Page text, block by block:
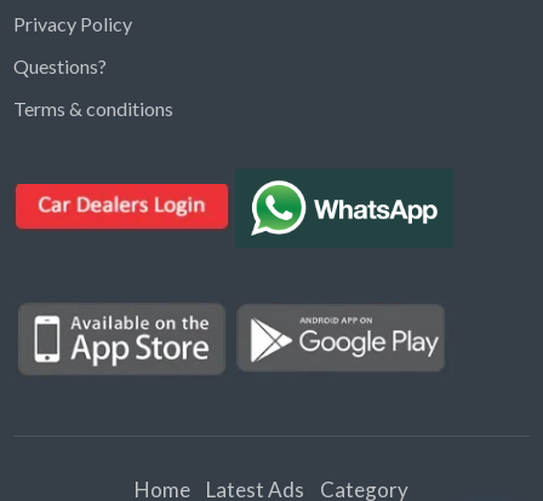
Find ads, jobs, properties & more
Type a keyword below, or pick a category to
Properties for Rent
Properties for sale
Privacy Policy
Questions?
Terms & conditions
Home Latest Ads Category